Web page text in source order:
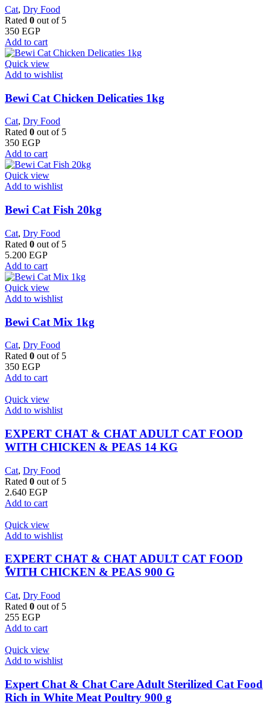
Cat, Dry Food
Rated 0 out of 5
350 EGP
Add to cart
Quick view
Add to wishlist
Bewi Cat Chicken Delicaties 1kg
Cat, Dry Food
Rated 0 out of 5
350 EGP
Add to cart
Quick view
Add to wishlist
Bewi Cat Fish 20kg
Cat, Dry Food
Rated 0 out of 5
5.200 EGP
Add to cart
Quick view
Add to wishlist
Bewi Cat Mix 1kg
Cat, Dry Food
Rated 0 out of 5
350 EGP
Add to cart
Quick view
Add to wishlist
EXPERT CHAT & CHAT ADULT CAT FOOD
WITH CHICKEN & PEAS 14 KG
Cat, Dry Food
Rated 0 out of 5
2.640 EGP
Add to cart
Quick view
Add to wishlist
EXPERT CHAT & CHAT ADULT CAT FOOD
ًWITH CHICKEN & PEAS 900 G
Cat, Dry Food
Rated 0 out of 5
255 EGP
Add to cart
Quick view
Add to wishlist
Expert Chat & Chat Care Adult Sterilized Cat Food
Rich in White Meat Poultry 900 g